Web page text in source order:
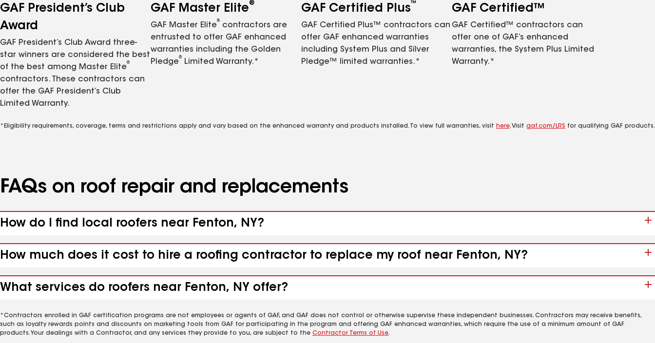
GAF President’s Club
Award
GAF President’s Club Award three-
star winners are considered the best
of the best among Master Elite
®
contractors. These contractors can
offer the GAF President’s Club
Limited Warranty.
GAF Master Elite®
GAF Master Elite
®
contractors are
entrusted to offer GAF enhanced
warranties including the Golden
Pledge
®
Limited Warranty.*
GAF Certified Plus™
GAF Certified Plus™ contractors can
offer GAF enhanced warranties
including System Plus and Silver
Pledge™ limited warranties.*
GAF Certified™
GAF Certified™ contractors can
offer one of GAF’s enhanced
warranties, the System Plus Limited
Warranty.*
*Eligibility requirements, coverage, terms and restrictions apply and vary based on the enhanced warranty and products installed. To view full warranties, visit here. Visit gaf.com/LRS for qualifying GAF products.
FAQs on roof repair and replacements
How do I find local roofers near Fenton, NY?
How much does it cost to hire a roofing contractor to replace my roof near Fenton, NY?
What services do roofers near Fenton, NY offer?
*Contractors enrolled in GAF certification programs are not employees or agents of GAF, and GAF does not control or otherwise supervise these independent businesses. Contractors may receive benefits,
such as loyalty rewards points and discounts on marketing tools from GAF for participating in the program and offering GAF enhanced warranties, which require the use of a minimum amount of GAF
products. Your dealings with a Contractor, and any services they provide to you, are subject to the Contractor Terms of Use.